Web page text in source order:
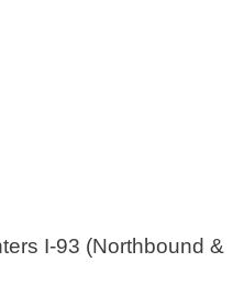
I-93 (Northbound &